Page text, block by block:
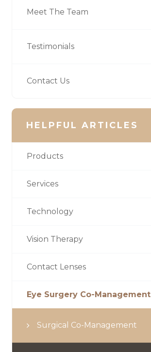
Meet The Team
Testimonials
Contact Us
HELPFUL ARTICLES
Products
Services
Technology
Vision Therapy
Contact Lenses
Eye Surgery Co-Management
Surgical Co-Management